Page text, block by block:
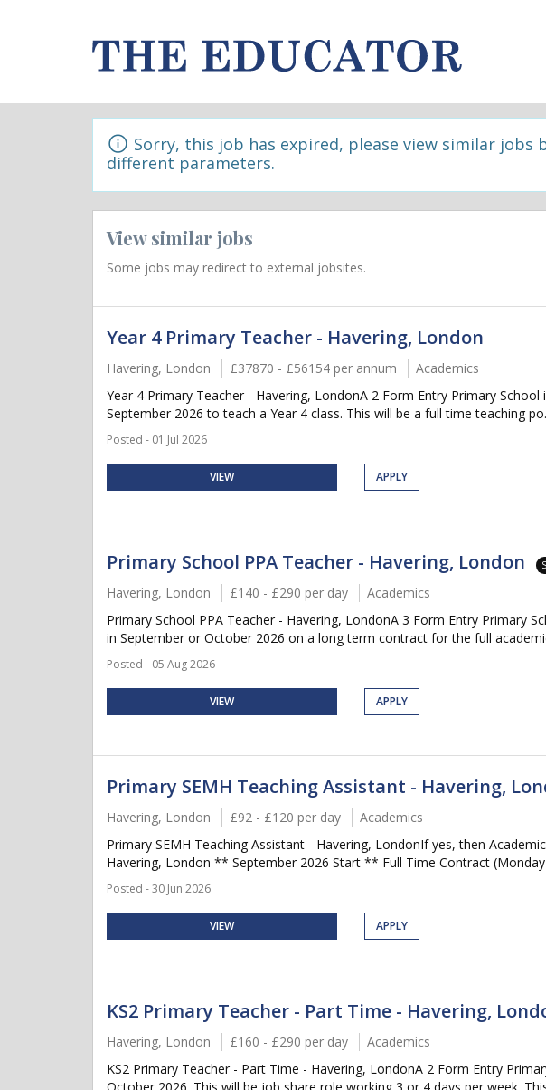
Sorry, this job has expired, please view similar jobs
different parameters.
View similar jobs
Some jobs may redirect to external jobsites.
Year 4 Primary Teacher - Havering, London
Havering, London £37870 - £56154 per annum
Academics
Year 4 Primary Teacher - Havering, LondonA 2 Form Entry Primary
September 2026 to teach a Year 4 class. This will be a full time teaching
Posted - 01 Jul 2026
VIEW APPLY
Primary School PPA Teacher - Havering, London
Havering, London £140 - £290 per day
Academics
Primary School PPA Teacher - Havering, LondonA 3 Form Entry Primary
in September or October 2026 on a long term contract for the full
Posted - 05 Aug 2026
VIEW APPLY
Primary SEMH Teaching Assistant - Havering,
Havering, London £92 - £120 per day
Academics
Primary SEMH Teaching Assistant - Havering, LondonIf yes, then
Havering, London ** September 2026 Start ** Full Time Contract
Posted - 30 Jun 2026
VIEW APPLY
KS2 Primary Teacher - Part Time - Havering,
Havering, London £160 - £290 per day
Academics
KS2 Primary Teacher - Part Time - Havering, LondonA 2 Form Entry